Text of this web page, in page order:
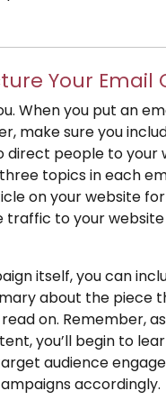
Your Email
When you put an
make sure you
direct people to your
topics in each
on your website
traffic to your
itself, you can
about the piece
on. Remember,
you’ll begin to
audience
accordingly.